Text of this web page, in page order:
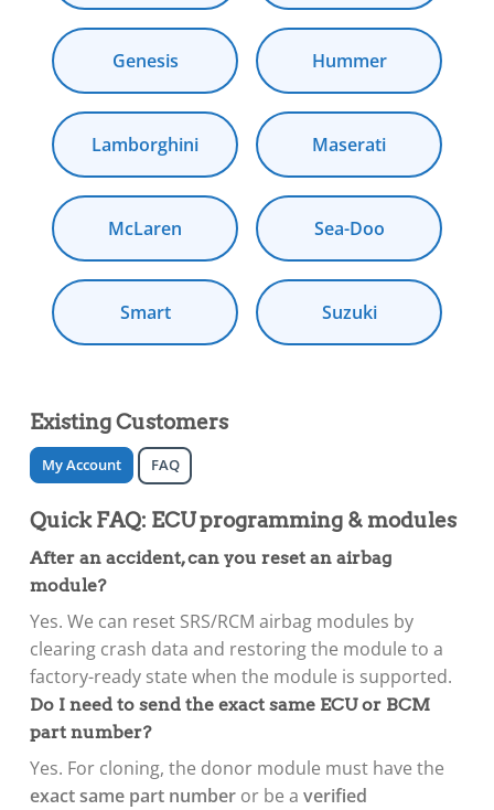
Genesis Hummer
Lamborghini Maserati
McLaren Sea-Doo
Smart Suzuki
Existing Customers
My Account FAQ
Quick FAQ: ECU programming & modules
After an accident, can you reset an airbag
module?
Yes. We can reset SRS/RCM airbag modules by
clearing crash data and restoring the module to a
factory-ready state when the module is supported.
Do I need to send the exact same ECU or BCM
part number?
Yes. For cloning, the donor module must have the
exact same part number or be a verified